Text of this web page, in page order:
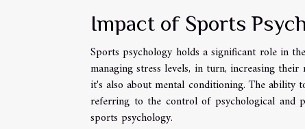
Impact of Sports
Sports psychology holds a significant role in
managing stress levels, in turn, increasing
it's also about mental conditioning. The ability
referring to the control of psychological and
sports psychology.